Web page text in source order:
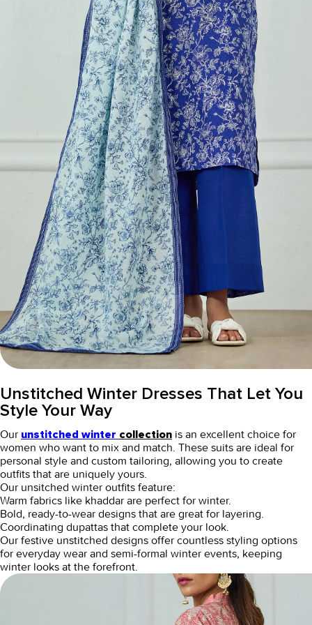
Unstitched Winter Dresses That Let You
Style Your Way
Our unstitched winter collection is an excellent choice for
women who want to mix and match. These suits are ideal for
personal style and custom tailoring, allowing you to create
outfits that are uniquely yours.
Our unsitched winter outfits feature:
Warm fabrics like khaddar are perfect for winter.
Bold, ready-to-wear designs that are great for layering.
Coordinating dupattas that complete your look.
Our festive unstitched designs offer countless styling options
for everyday wear and semi-formal winter events, keeping
winter looks at the forefront.